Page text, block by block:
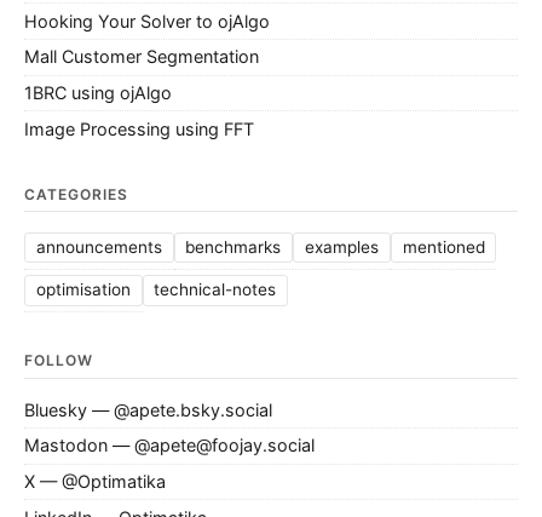
Hooking Your Solver to ojAlgo
Mall Customer Segmentation
1BRC using ojAlgo
Image Processing using FFT
CATEGORIES
announcements benchmarks examples mentioned
optimisation technical-notes
FOLLOW
Bluesky — @apete.bsky.social
Mastodon — @apete@foojay.social
X — @Optimatika